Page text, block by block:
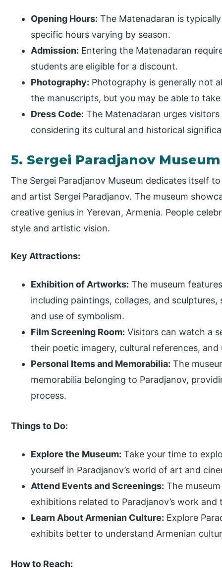
Opening Hours: The Matenadaran is
specific hours varying by season.
Admission: Entering the Matenadaran
students are eligible for a discount.
Photography: Photography is generally not
the manuscripts, but you may be able to
Dress Code: The Matenadaran urges
considering its cultural and historical
5. Sergei Paradjanov Museum
The Sergei Paradjanov Museum dedicates itself
and artist Sergei Paradjanov. The museum
creative genius in Yerevan, Armenia. People
style and artistic vision.
Key Attractions:
Exhibition of Artworks: The museum
including paintings, collages, and
and use of symbolism.
Film Screening Room: Visitors can watch a
their poetic imagery, cultural references,
Personal Items and Memorabilia: The
memorabilia belonging to Paradjanov,
process.
Things to Do:
Explore the Museum: Take your time to
yourself in Paradjanov’s world of art and
Attend Events and Screenings: The
exhibitions related to Paradjanov’s work
Learn About Armenian Culture: Explore
exhibits better to understand Armenian
How to Reach: